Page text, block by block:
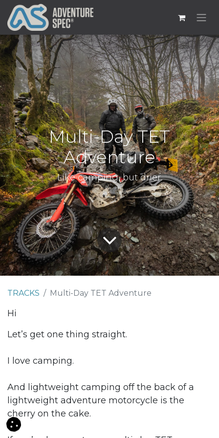
Multi-Day TET
Adventure
Like camping, but drier.
TRACKS Multi-Day TET Adventure
Hi
Let’s get one thing straight.
I love camping.
And lightweight camping off the back of a
lightweight adventure motorcycle is the
cherry on the cake.